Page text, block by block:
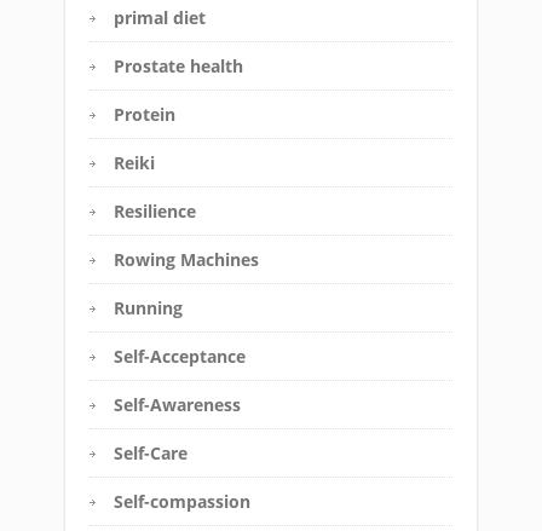
primal diet
Prostate health
Protein
Reiki
Resilience
Rowing Machines
Running
Self-Acceptance
Self-Awareness
Self-Care
Self-compassion